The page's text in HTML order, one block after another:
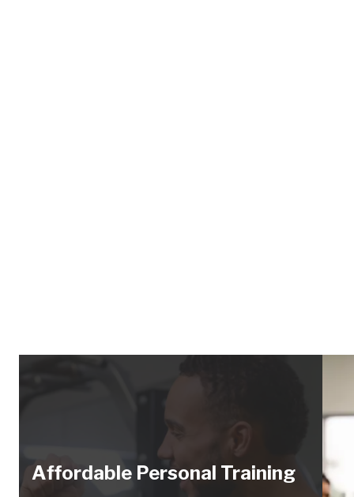
Affordable Personal Training